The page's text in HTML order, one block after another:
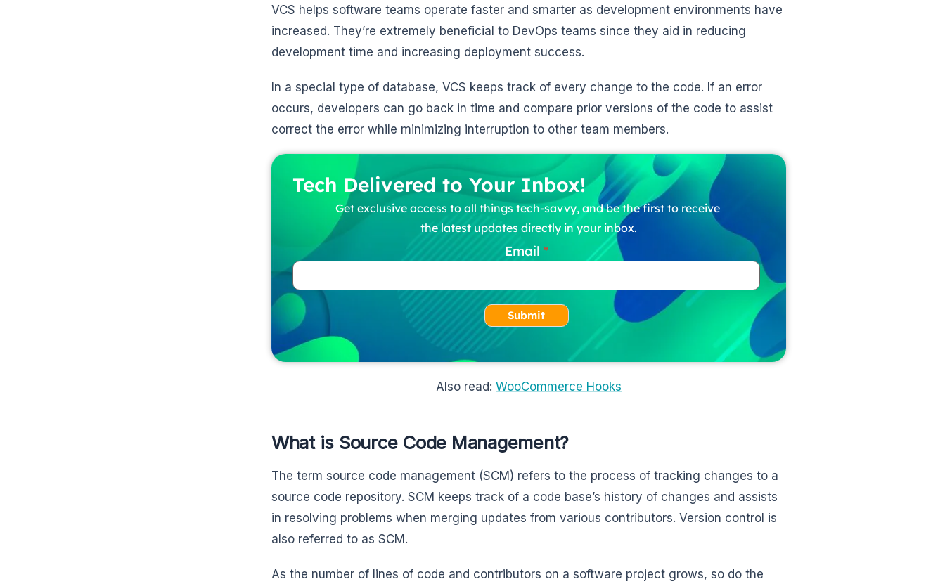
VCS helps software teams operate faster and smarter as development environments have
increased. They’re extremely beneficial to DevOps teams since they aid in reducing
development time and increasing deployment success.
In a special type of database, VCS keeps track of every change to the code. If an error
occurs, developers can go back in time and compare prior versions of the code to assist
correct the error while minimizing interruption to other team members.
Tech Delivered to Your Inbox!
Get exclusive access to all things tech-savvy, and be the first to receive
the latest updates directly in your inbox.
Email
Submit
Also read: WooCommerce Hooks
What is Source Code Management?
The term source code management (SCM) refers to the process of tracking changes to a
source code repository. SCM keeps track of a code base’s history of changes and assists
in resolving problems when merging updates from various contributors. Version control is
also referred to as SCM.
As the number of lines of code and contributors on a software project grows, so do the